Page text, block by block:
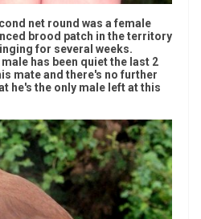
net round was a female
brood patch in the territory
for several weeks.
has been quiet the last 2
mate and there's no further
he's the only male left at this